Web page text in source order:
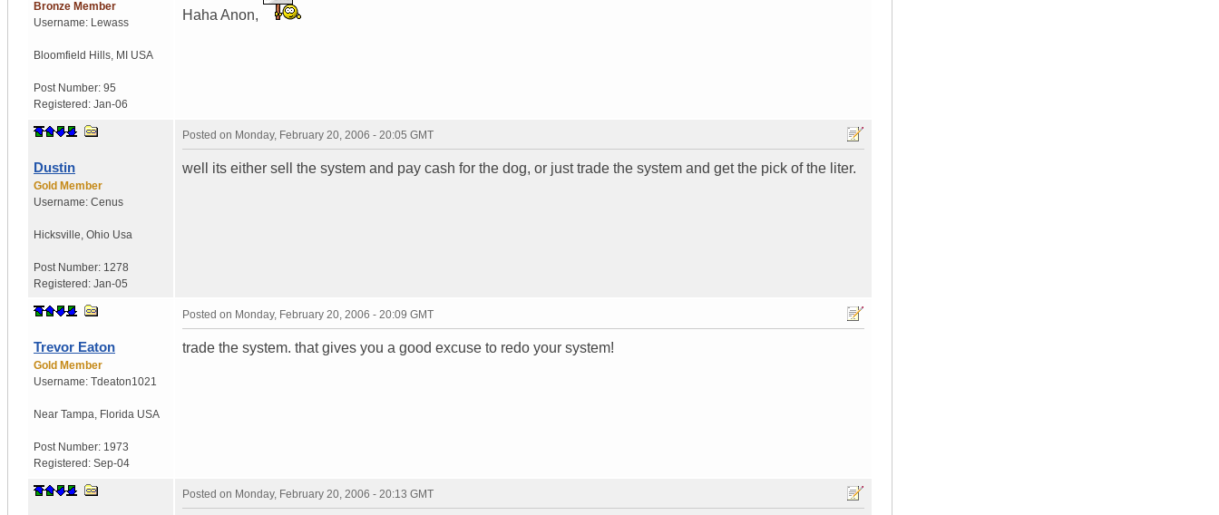
Bronze Member
Username: Lewass
Bloomfield Hills MI USA
Post Number: 95
Registered: Jan-06
Haha Anon,
Dustin
Gold Member
Username: Cenus
Hicksville Ohio Usa
Post Number: 1278
Registered: Jan-05
Posted on Monday, February 20, 2006 - 20:05 GMT
well its either sell the system and pay cash for the dog, or just trade the system and get the pick of the liter.
Trevor Eaton
Gold Member
Username: Tdeaton1021
Near Tampa Florida USA
Post Number: 1973
Registered: Sep-04
Posted on Monday, February 20, 2006 - 20:09 GMT
trade the system. that gives you a good excuse to redo your system!
Posted on Monday, February 20, 2006 - 20:13 GMT